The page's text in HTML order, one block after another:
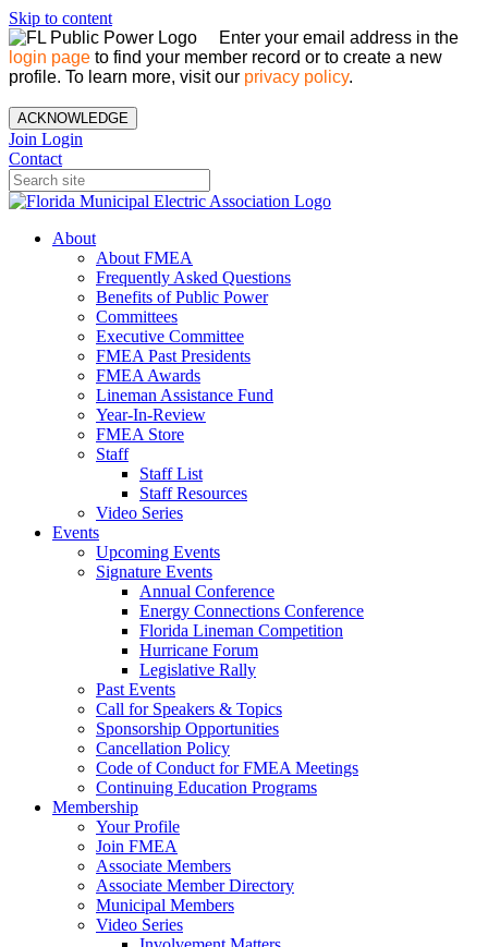
Skip to content
Enter your email address in the
login page to find your member record or to create a new
profile. To learn more, visit our privacy policy.
ACKNOWLEDGE
Join Login
Contact
About
About FMEA
Frequently Asked Questions
Benefits of Public Power
Committees
Executive Committee
FMEA Past Presidents
FMEA Awards
Lineman Assistance Fund
Year-In-Review
FMEA Store
Staff
Staff List
Staff Resources
Video Series
Events
Upcoming Events
Signature Events
Annual Conference
Energy Connections Conference
Florida Lineman Competition
Hurricane Forum
Legislative Rally
Past Events
Call for Speakers & Topics
Sponsorship Opportunities
Cancellation Policy
Code of Conduct for FMEA Meetings
Continuing Education Programs
Membership
Your Profile
Join FMEA
Associate Members
Associate Member Directory
Municipal Members
Video Series